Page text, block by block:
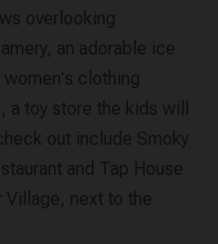
overlooking
an adorable ice
clothing
a toy store the kids will
out include Smoky
and Tap House
Village, next to the